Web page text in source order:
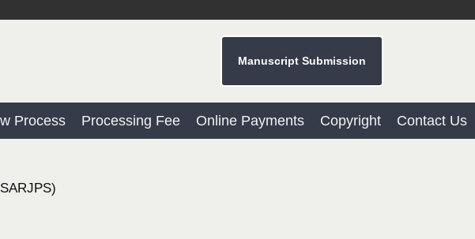
Manuscript Submission
Process Processing Fee Online Payments Copyright Contact Us